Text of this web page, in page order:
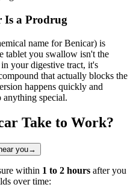
Is a Prodrug
name for Benicar) is
tablet you swallow isn't the
your digestive tract, it's
that actually blocks the
happens quickly and
anything special.
Take to Work?
you→
within 1 to 2 hours after you
over time: